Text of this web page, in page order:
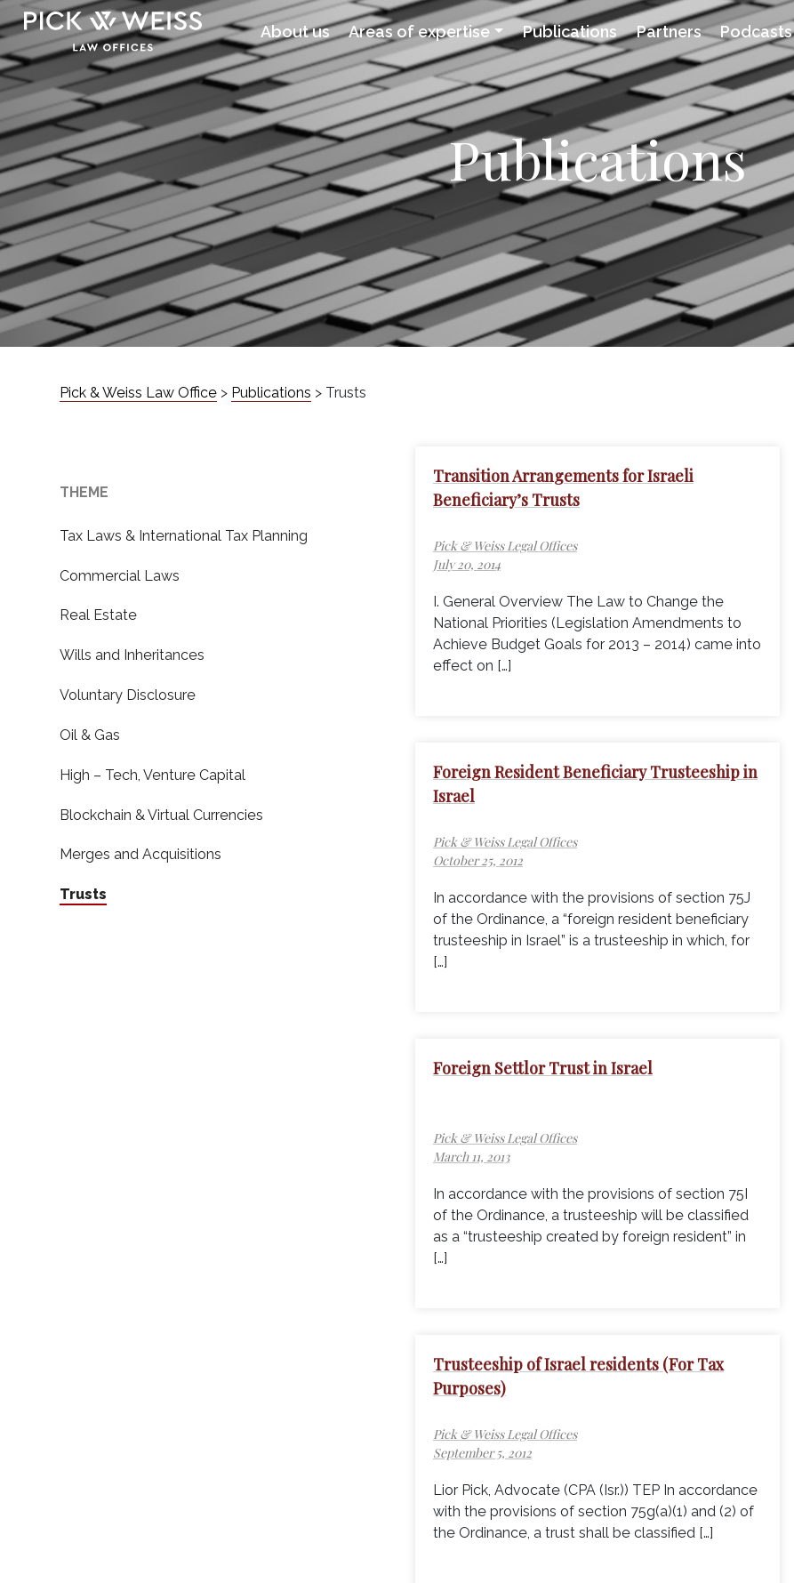
About us Areas of expertise Publications Partners Podcasts
Publications
Pick & Weiss Law Office > Publications > Trusts
THEME
Tax Laws & International Tax Planning
Commercial Laws
Real Estate
Wills and Inheritances
Voluntary Disclosure
Oil & Gas
High – Tech, Venture Capital
Blockchain & Virtual Currencies
Merges and Acquisitions
Trusts
Transition Arrangements for Israeli
Beneficiary’s Trusts
Pick & Weiss Legal Offices
July 20, 2014
I. General Overview The Law to Change the
National Priorities (Legislation Amendments to
Achieve Budget Goals for 2013 – 2014) came into
effect on […]
Foreign Resident Beneficiary Trusteeship in
Israel
Pick & Weiss Legal Offices
October 25, 2012
In accordance with the provisions of section 75J
of the Ordinance, a “foreign resident beneficiary
trusteeship in Israel” is a trusteeship in which, for
[…]
Foreign Settlor Trust in Israel
Pick & Weiss Legal Offices
March 11, 2013
In accordance with the provisions of section 75I
of the Ordinance, a trusteeship will be classified
as a “trusteeship created by foreign resident” in
[…]
Trusteeship of Israel residents (For Tax
Purposes)
Pick & Weiss Legal Offices
September 5, 2012
Lior Pick, Advocate (CPA (Isr.)) TEP In accordance
with the provisions of section 75g(a)(1) and (2) of
the Ordinance, a trust shall be classified […]